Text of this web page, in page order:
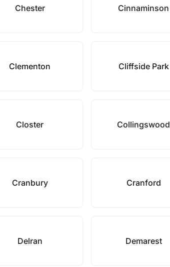
Chester Cinnaminson
Clementon Cliffside Park
Closter Collingswood
Cranbury Cranford
Delran Demarest